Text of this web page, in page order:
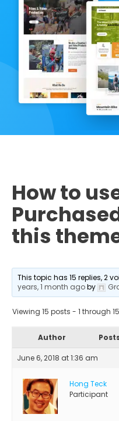
How to
this
This topic has 15 replies, 2
years, 1 month agoby
Viewing 15 posts - 1 through
Author
June 6, 2018 at 1:36 am
Hong Teck
Participant